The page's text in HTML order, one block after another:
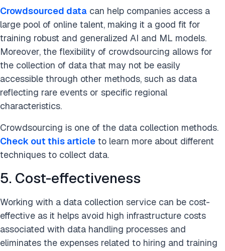
Crowdsourced data can help companies access a
large pool of online talent, making it a good fit for
training robust and generalized AI and ML models.
Moreover, the flexibility of crowdsourcing allows for
the collection of data that may not be easily
accessible through other methods, such as data
reflecting rare events or specific regional
characteristics.
Crowdsourcing is one of the data collection methods.
Check out this article to learn more about different
techniques to collect data.
5. Cost-effectiveness
Working with a data collection service can be cost-
effective as it helps avoid high infrastructure costs
associated with data handling processes and
eliminates the expenses related to hiring and training